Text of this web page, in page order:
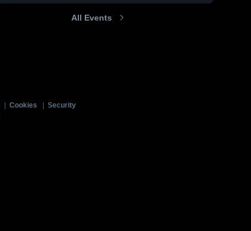
All Events
Cookies
Security